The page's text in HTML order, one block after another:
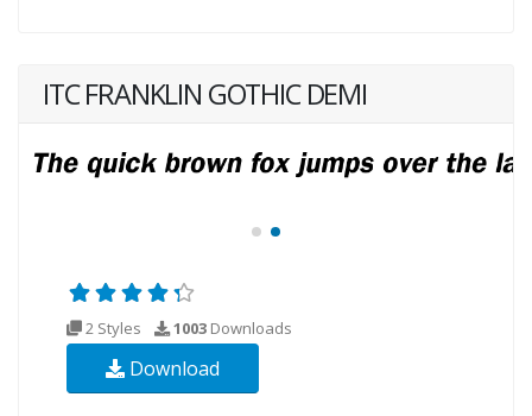
ITC FRANKLIN GOTHIC DEMI
2 Styles 1003 Downloads
Download